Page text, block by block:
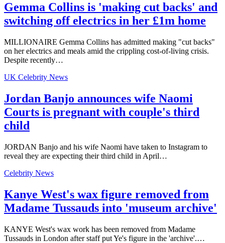
Gemma Collins is 'making cut backs' and
switching off electrics in her £1m home
MILLIONAIRE Gemma Collins has admitted making "cut backs"
on her electrics and meals amid the crippling cost-of-living crisis.
Despite recently…
UK Celebrity News
Jordan Banjo announces wife Naomi
Courts is pregnant with couple's third
child
JORDAN Banjo and his wife Naomi have taken to Instagram to
reveal they are expecting their third child in April…
Celebrity News
Kanye West's wax figure removed from
Madame Tussauds into 'museum archive'
KANYE West's wax work has been removed from Madame
Tussauds in London after staff put Ye's figure in the 'archive'.…